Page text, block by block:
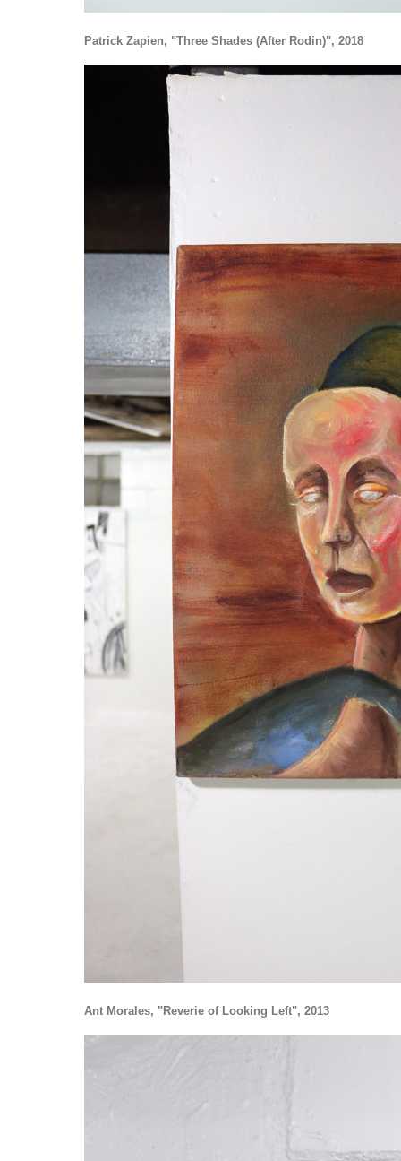
Patrick Zapien, "Three Shades (After Rodin)", 2018
Ant Morales, "Reverie of Looking Left", 2013